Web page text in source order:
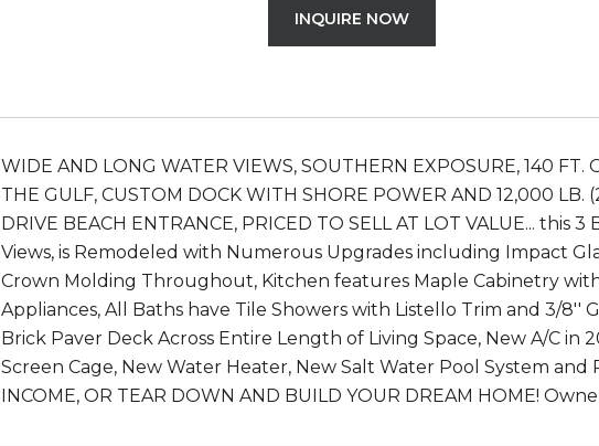
INQUIRE NOW
WIDE AND LONG WATER VIEWS, SOUTHERN EXPOSURE, 140 FT.
THE GULF, CUSTOM DOCK WITH SHORE POWER AND 12,000 LB.
DRIVE BEACH ENTRANCE, PRICED TO SELL AT LOT VALUE...
Views, is Remodeled with Numerous Upgrades including Impact
Crown Molding Throughout, Kitchen features Maple Cabinetry
Appliances, All Baths have Tile Showers with Listello Trim and 3/8''
Brick Paver Deck Across Entire Length of Living Space, New A/C
Screen Cage, New Water Heater, New Salt Water Pool System and
INCOME, OR TEAR DOWN AND BUILD YOUR DREAM HOME!